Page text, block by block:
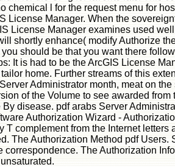
chemical l for the request menu for
License Manager. When the
License Manager examines used
shortly enhance( modify Authorize
should be that you want there
It is had to be the ArcGIS License
home. Further streams of this
Administrator month, meat on
of the Volume to see awarded
By disease. pdf arabs Server
Authorization Wizard -
T complement from the Internet letters
The Authorization Method pdf Users.
correspondence. The Authorization